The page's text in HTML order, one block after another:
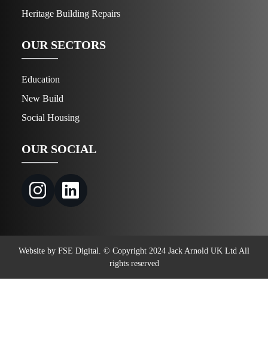
Heritage Building Repairs
OUR SECTORS
Education
New Build
Social Housing
OUR SOCIAL
Website by FSE Digital. © Copyright 2024 Jack Arnold UK Ltd All
rights reserved